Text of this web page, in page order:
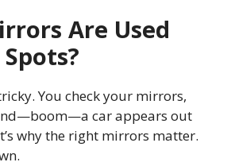
Are Used
You check your mirrors,
car appears out
why the right mirrors matter.